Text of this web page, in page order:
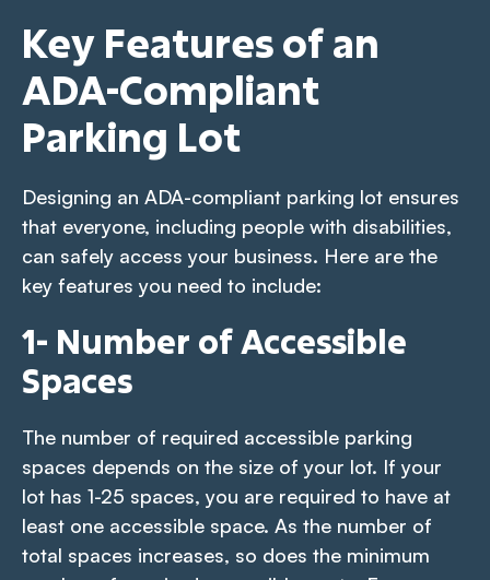
Key Features of an
ADA-Compliant
Parking Lot
Designing an ADA-compliant parking lot ensures
that everyone, including people with disabilities,
can safely access your business. Here are the
key features you need to include:
1- Number of Accessible
Spaces
The number of required accessible parking
spaces depends on the size of your lot. If your
lot has 1-25 spaces, you are required to have at
least one accessible space. As the number of
total spaces increases, so does the minimum